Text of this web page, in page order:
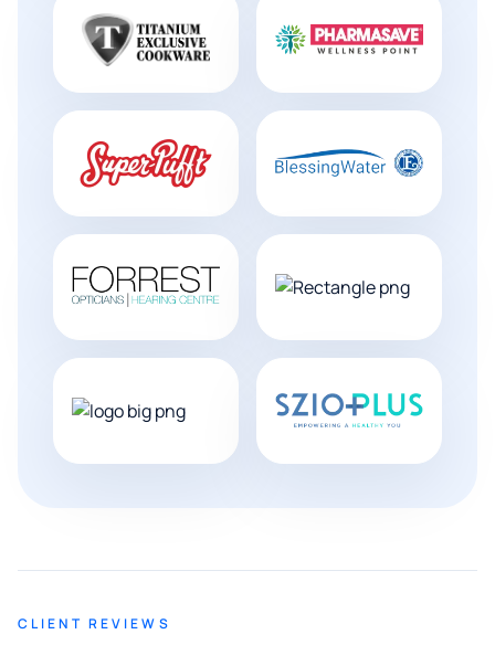
CLIENT REVIEWS